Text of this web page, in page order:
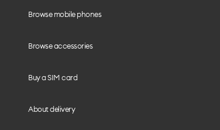
Browse mobile phones
Browse accessories
Buy a SIM card
About delivery